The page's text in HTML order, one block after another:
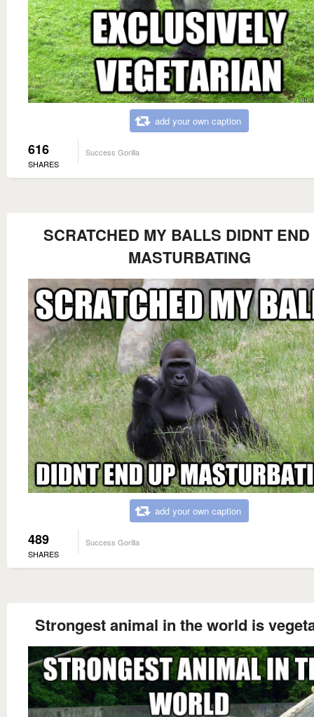
add your own caption
616
SHARES
Success Gorilla
SCRATCHED MY BALLS DIDNT END
MASTURBATING
add your own caption
489
SHARES
Success Gorilla
Strongest animal in the world is